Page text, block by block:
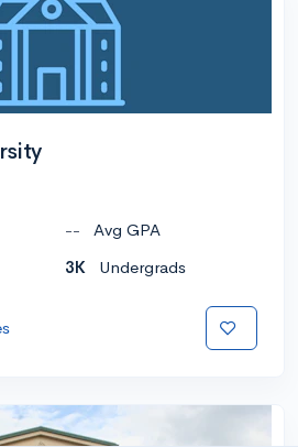
--
Avg GPA
3K Undergrads